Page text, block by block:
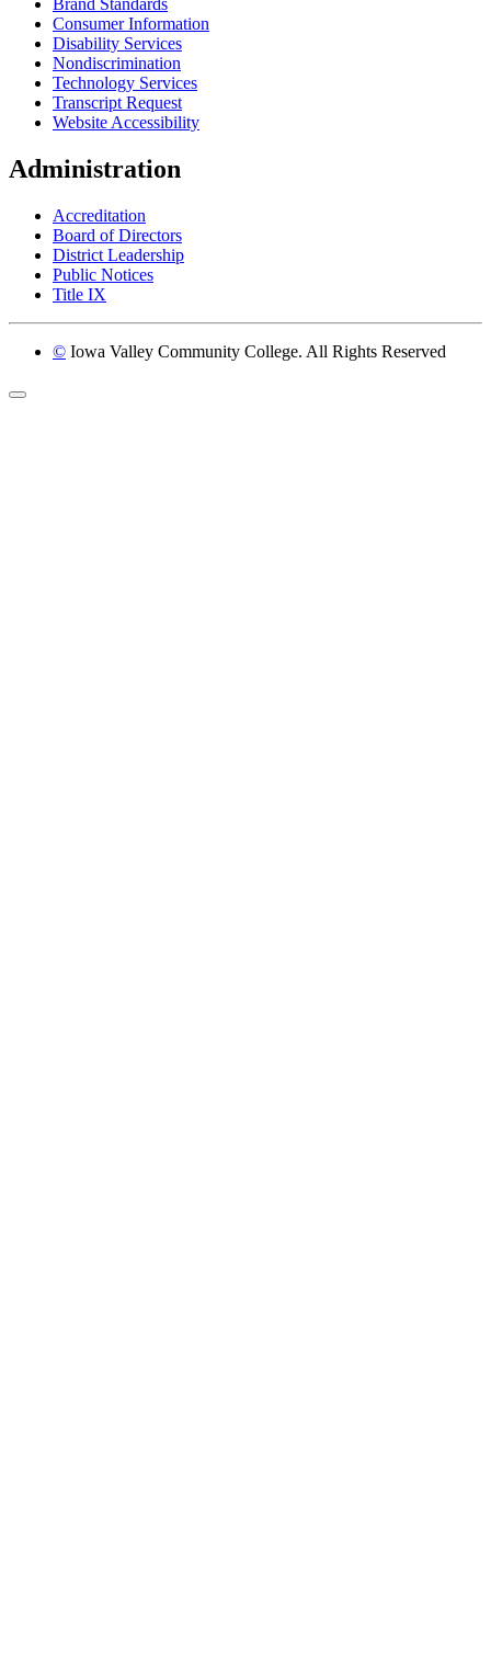
Brand Standards
Consumer Information
Disability Services
Nondiscrimination
Technology Services
Transcript Request
Website Accessibility
Administration
Accreditation
Board of Directors
District Leadership
Public Notices
Title IX
© Iowa Valley Community College. All Rights Reserved
Return to top of page